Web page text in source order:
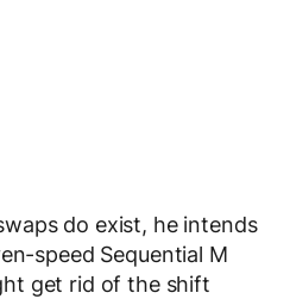
do exist, he intends
speed Sequential M
get rid of the shift